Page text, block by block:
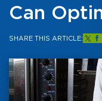
Can
SHARE THIS ARTICLE: